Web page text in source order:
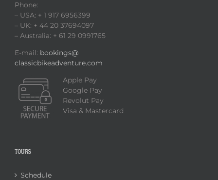
Phone:
– USA: + 1 917 6956399
– UK: + 44 20 37694097
– Australia: + 61 29 0991765
E-mail: bookings@
classicbikeadventure.com
Apple Pay
Google Pay
Revolut Pay
Visa & Mastercard
TOURS
Schedule